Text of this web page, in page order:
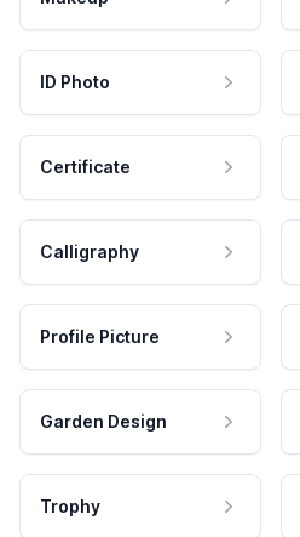
ID Photo
Certificate
Calligraphy
Profile Picture
Garden Design
Trophy